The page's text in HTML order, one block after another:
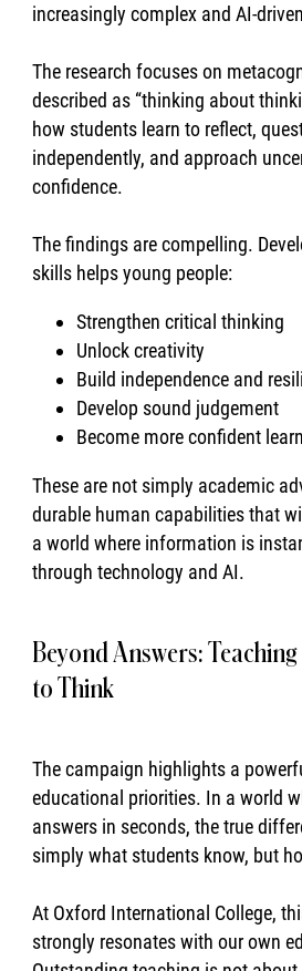
increasingly complex and AI-
The research focuses on
described as “thinking about
how students learn to reflect,
independently, and approach
confidence.
The findings are compelling.
skills helps young people:
Strengthen critical thinking
Unlock creativity
Build independence and
Develop sound judgement
Become more confident
These are not simply academic
durable human capabilities that
a world where information is
through technology and AI.
Beyond Answers:
to Think
The campaign highlights a
educational priorities. In a world
answers in seconds, the true
simply what students know, but
At Oxford International College,
strongly resonates with our own